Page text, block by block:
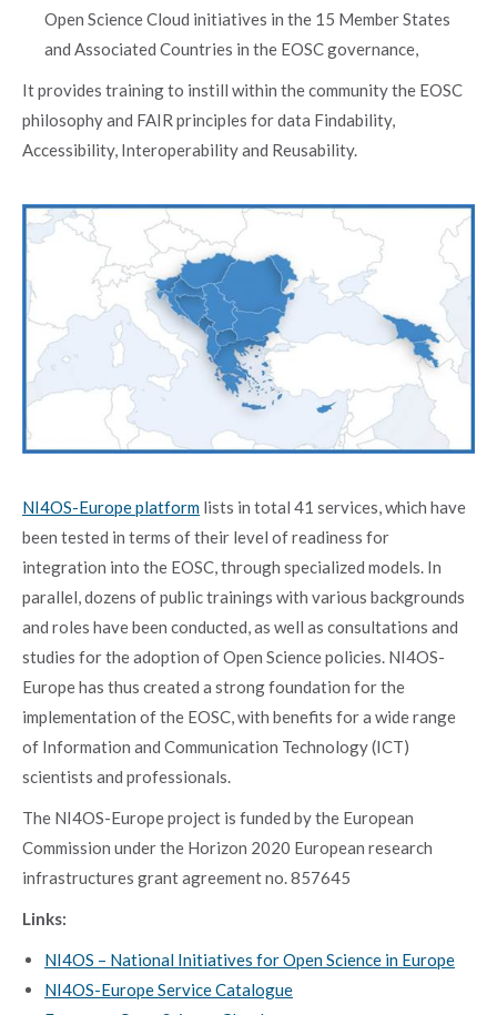
Open Science Cloud initiatives in the 15 Member States
and Associated Countries in the EOSC governance,
It provides training to instill within the community the EOSC
philosophy and FAIR principles for data Findability,
Accessibility, Interoperability and Reusability.
NI4OS-Europe platform lists in total 41 services, which have
been tested in terms of their level of readiness for
integration into the EOSC, through specialized models. In
parallel, dozens of public trainings with various backgrounds
and roles have been conducted, as well as consultations and
studies for the adoption of Open Science policies. NI4OS-
Europe has thus created a strong foundation for the
implementation of the EOSC, with benefits for a wide range
of Information and Communication Technology (ICT)
scientists and professionals.
The NI4OS-Europe project is funded by the European
Commission under the Horizon 2020 European research
infrastructures grant agreement no. 857645
Links:
NI4OS – National Initiatives for Open Science in Europe
NI4OS-Europe Service Catalogue